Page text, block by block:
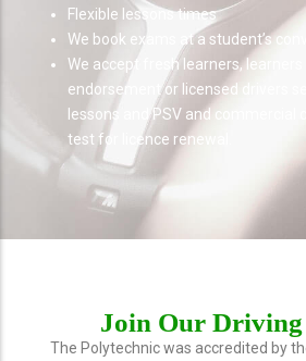
Flexible lessons times
We book exams at a student’s
We accept fresh learners, learners
endorsement or licensed drivers
lessons and PSV and commercial
test for licence renewal.
Join Our Driving
The Polytechnic was accredited by